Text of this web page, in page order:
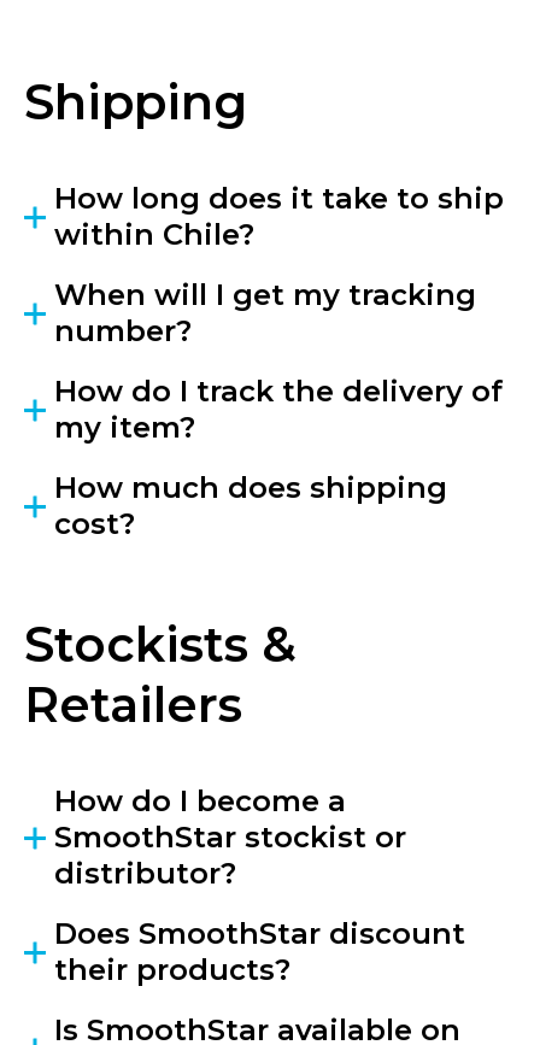
Shipping
How long does it take to ship
within Chile?
When will I get my tracking
number?
How do I track the delivery of
my item?
How much does shipping
cost?
Stockists &
Retailers
How do I become a
SmoothStar stockist or
distributor?
Does SmoothStar discount
their products?
Is SmoothStar available on